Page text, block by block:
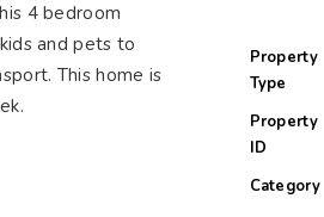
4 bedroom
and pets to
This home is
Property
Type
Property
ID
Category